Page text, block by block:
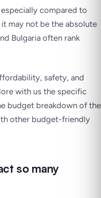
compared to
may not be the absolute
Bulgaria often rank
safety, and
with us the specific
budget breakdown of the
other budget-friendly
so many